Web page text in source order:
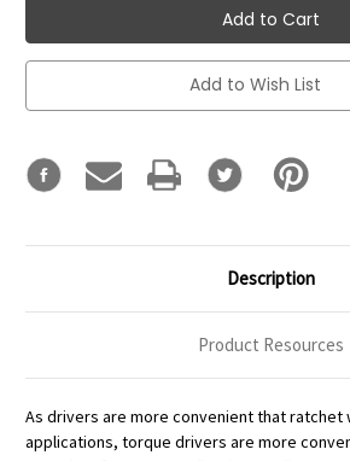
Add to Wish List
Description
Product Resources
As drivers are more convenient that ratchet
applications, torque drivers are more